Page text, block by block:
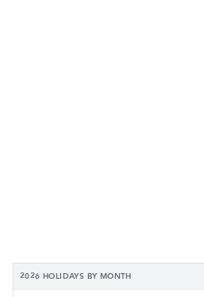
2026 HOLIDAYS BY MONTH